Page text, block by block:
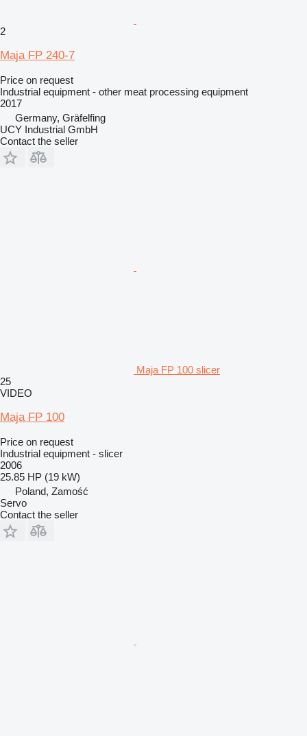
2
Maja FP 240-7
Price on request
Industrial equipment - other meat processing equipment
2017
Germany, Gräfelfing
UCY Industrial GmbH
Contact the seller
Maja FP 100 slicer
25
VIDEO
Maja FP 100
Price on request
Industrial equipment - slicer
2006
25.85 HP (19 kW)
Poland, Zamość
Servo
Contact the seller